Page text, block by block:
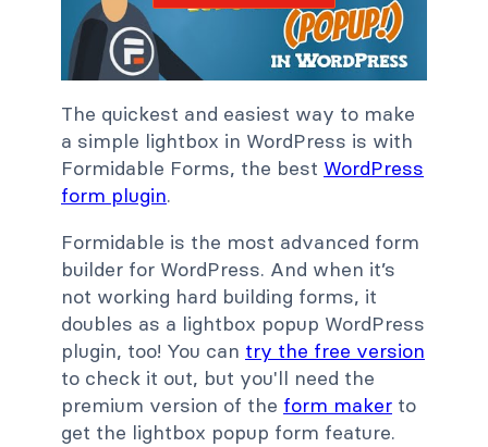
The quickest and easiest way to make
a simple lightbox in WordPress is with
Formidable Forms, the best WordPress
form plugin.
Formidable is the most advanced form
builder for WordPress. And when it’s
not working hard building forms, it
doubles as a lightbox popup WordPress
plugin, too! You can try the free version
to check it out, but you'll need the
premium version of the form maker to
get the lightbox popup form feature.